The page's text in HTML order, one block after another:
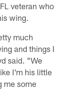
veteran who
wing.
much
and things I
said. "We
I'm his little
me some